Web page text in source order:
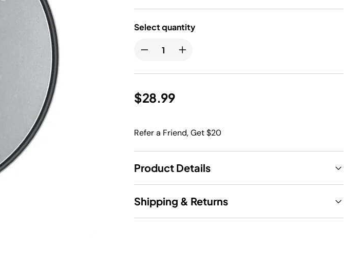
Select quantity
$28.99
Refer a Friend, Get $20
Product Details
Shipping & Returns